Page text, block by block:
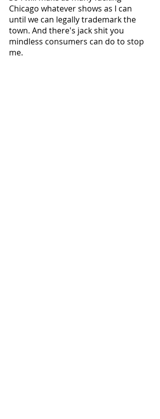
Chicago whatever shows as I can
until we can legally trademark the
town. And there's jack shit you
mindless consumers can do to stop
me.